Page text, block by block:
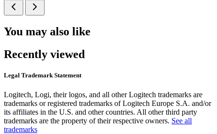
You may also like
Recently viewed
Legal Trademark Statement
Logitech, Logi, their logos, and all other Logitech trademarks are
trademarks or registered trademarks of Logitech Europe S.A. and/or
its affiliates in the U.S. and other countries. All other third party
trademarks are the property of their respective owners. See all
trademarks